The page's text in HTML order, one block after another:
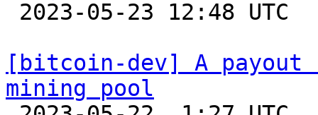
[bitcoin-dev] A payout
mining pool